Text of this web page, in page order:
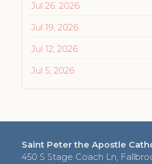
Jul 26, 2026
Jul 19, 2026
Jul 12, 2026
Jul 5, 2026
Saint Peter the Apostle
450 S Stage Coach Ln,